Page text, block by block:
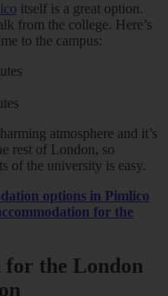
itself is a great option.
from the college. Here’s
to the campus:
atmosphere and it’s
rest of London, so
of the university is easy.
options in Pimlico
for the
for the London